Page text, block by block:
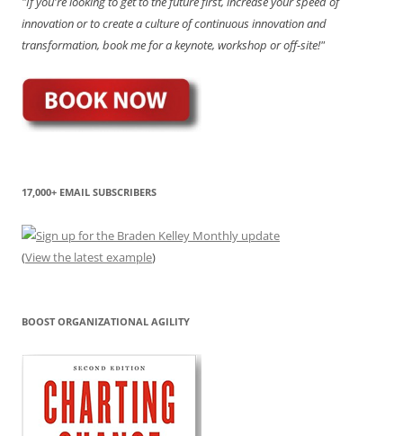
innovation or to create a culture of continuous innovation and
transformation, book me for a keynote, workshop or off-site!"
17,000+ EMAIL SUBSCRIBERS
(View the latest example)
BOOST ORGANIZATIONAL AGILITY